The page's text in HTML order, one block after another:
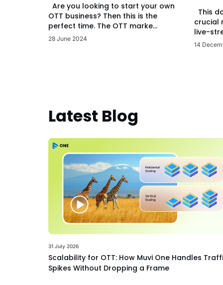
Are you looking to start your own
OTT business? Then this is the
perfect time. The OTT marke...
28 June 2024
This
crucial
live-
14
Latest Blog
31 July 2026
Scalability for OTT: How Muvi One Handles
Spikes Without Dropping a Frame